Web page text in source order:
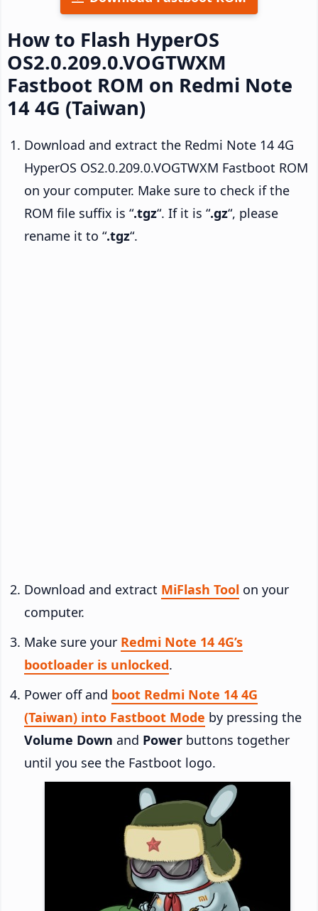
How to Flash HyperOS
OS2.0.209.0.VOGTWXM
Fastboot ROM on Redmi Note
14 4G (Taiwan)
Download and extract the Redmi Note 14 4G
HyperOS OS2.0.209.0.VOGTWXM Fastboot ROM
on your computer. Make sure to check if the
ROM file suffix is “.tgz“. If it is “.gz“, please
rename it to “.tgz“.
Download and extract MiFlash Tool on your
computer.
Make sure your Redmi Note 14 4G’s
bootloader is unlocked.
Power off and boot Redmi Note 14 4G
(Taiwan) into Fastboot Mode by pressing the
Volume Down and Power buttons together
until you see the Fastboot logo.